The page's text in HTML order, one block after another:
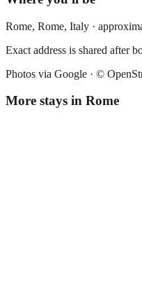
Rome, Rome, Italy ·
Exact address is shared after
Photos via Google · ©
More stays in Rome